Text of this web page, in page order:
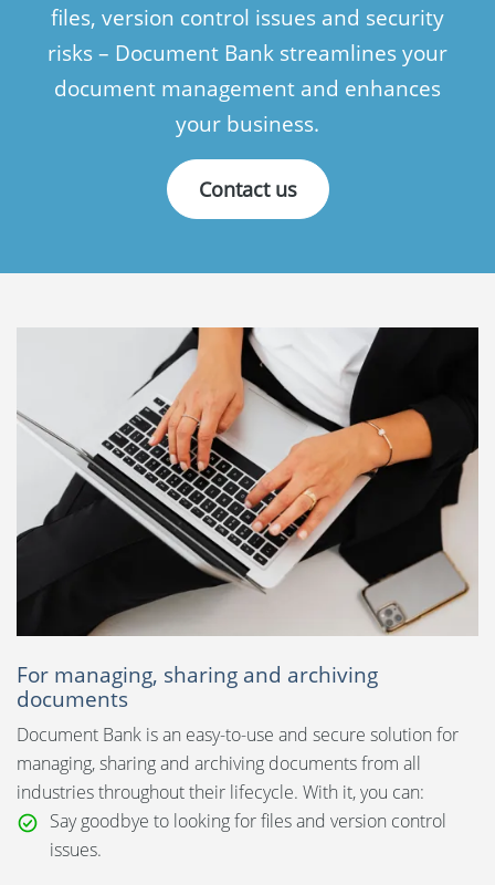
Language:
Suomi
files, version control issues and security
risks – Document Bank streamlines your
document management and enhances
your business.
Contact us
For managing, sharing and archiving
documents
Document Bank is an easy-to-use and secure solution for
managing, sharing and archiving documents from all
industries throughout their lifecycle. With it, you can:
Say goodbye to looking for files and version control
issues.